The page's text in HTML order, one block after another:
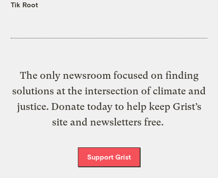
Tik Root
The only newsroom focused on finding
solutions at the intersection of climate and
justice. Donate today to help keep Grist’s
site and newsletters free.
Support Grist